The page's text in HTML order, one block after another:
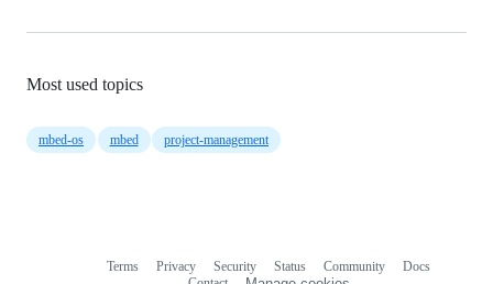
Most used topics
mbed-os mbed project-management
Terms Privacy Security Status Community
Docs